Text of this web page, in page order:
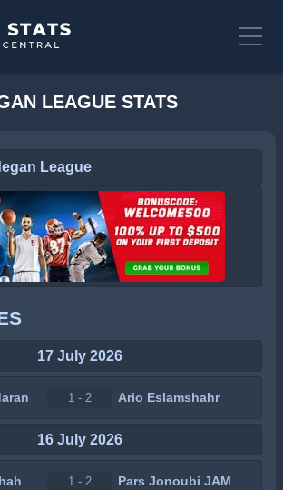
LEAGUE STATS
League
17 July 2026
1 - 2 Ario Eslamshahr
16 July 2026
1 - 2 Pars Jonoubi JAM